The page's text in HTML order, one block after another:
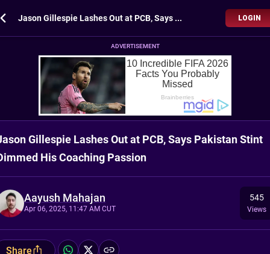
Jason Gillespie Lashes Out at PCB, Says Pakistan Stint Dimmed His Coaching Passion LOGIN
ADVERTISEMENT
Gillespie Lashes Out at PCB, Says Pakistan Stint
His Coaching Passion
Aayush Mahajan
Apr 06, 2025, 11:47 AM CUT
545
Views
Share